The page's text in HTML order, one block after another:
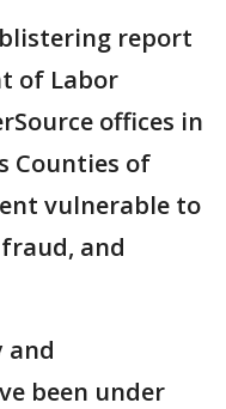
report
of Labor
offices in
Counties of
vulnerable to
and
and
been under